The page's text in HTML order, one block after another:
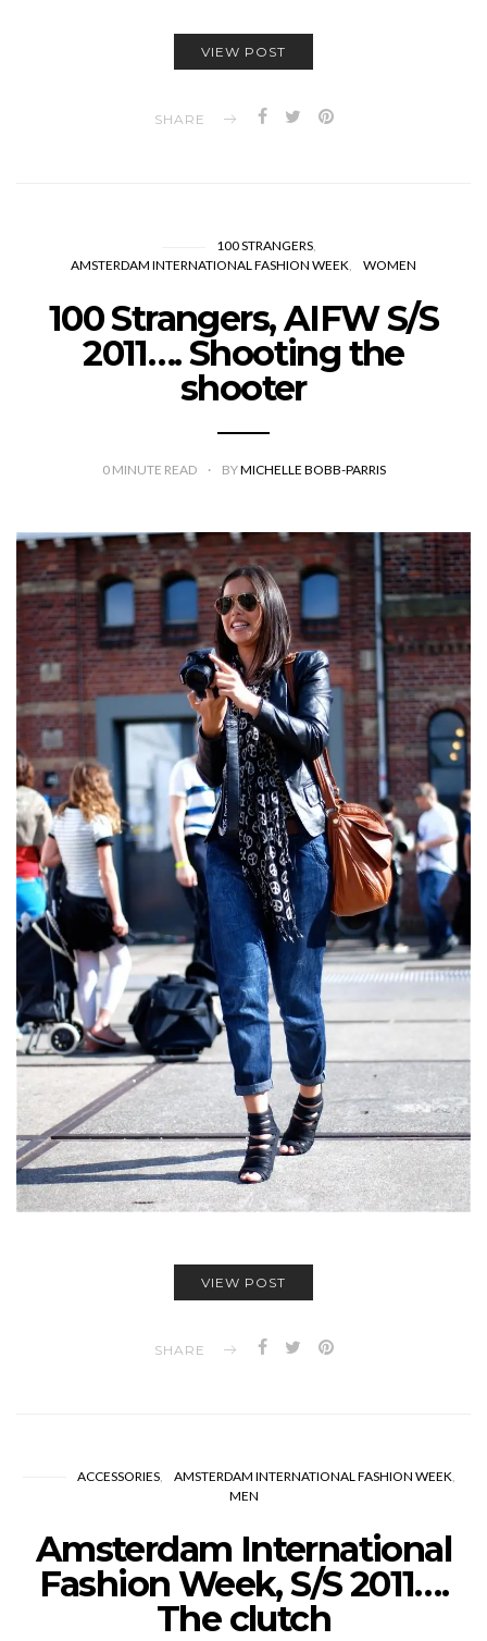
VIEW POST
SHARE
100 STRANGERS
AMSTERDAM INTERNATIONAL FASHION WEEK
WOMEN
100 Strangers, AIFW S/S
2011…. Shooting the
shooter
0 MINUTE READ BYMICHELLE BOBB-PARRIS
VIEW POST
SHARE
ACCESSORIES
AMSTERDAM INTERNATIONAL FASHION WEEK
MEN
Amsterdam International
Fashion Week, S/S 2011….
The clutch